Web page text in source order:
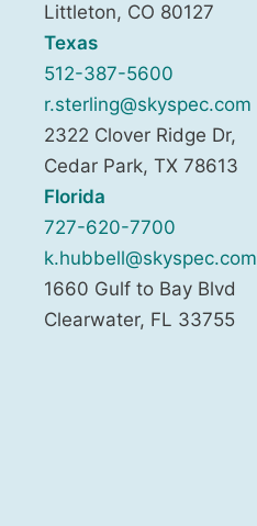
Littleton, CO 80127
Texas
512-387-5600
r.sterling@skyspec.com
2322 Clover Ridge Dr,
Cedar Park, TX 78613
Florida
727-620-7700
k.hubbell@skyspec.com
1660 Gulf to Bay Blvd
Clearwater, FL 33755